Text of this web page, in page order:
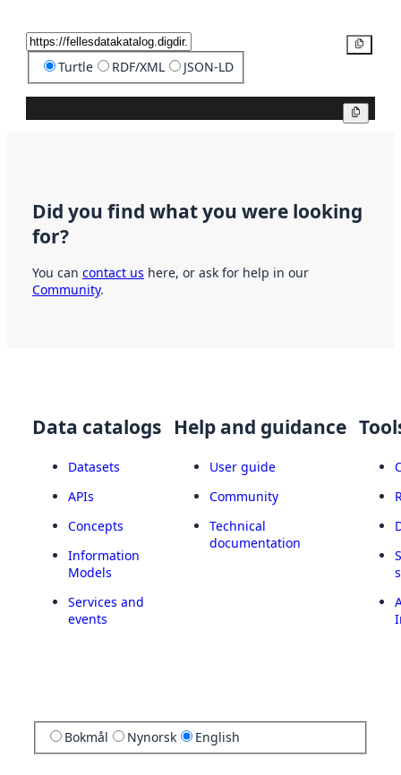
Turtle RDF/XML JSON-LD
Did you find what you were looking
for?
You can contact us here, or ask for help in our
Community.
Data catalogs
Datasets
APIs
Concepts
Information
Models
Services and
events
Help and guidance
User guide
Community
Technical
documentation
Bokmål Nynorsk English